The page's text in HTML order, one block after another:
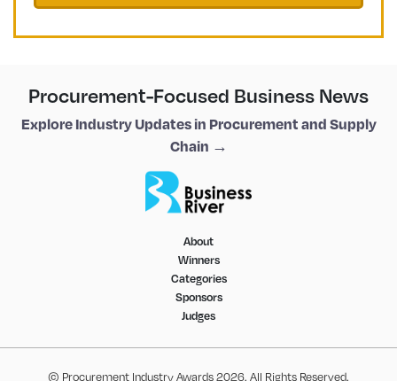
Procurement-Focused Business News
Explore Industry Updates in Procurement and Supply
Chain →
About
Winners
Categories
Sponsors
Judges
© Procurement Industry Awards 2026. All Rights Reserved.